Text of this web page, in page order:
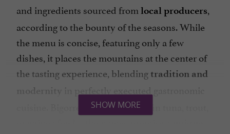
and ingredients sourced from local producers,
according to the bounty of the seasons. While
the menu is concise, featuring only a few
dishes, it places the mountains at the center of
the tasting experience, blendingtradition and
modernity
in perfectly executed gastronomic
cuisine. Bigorre black pork, bluefin tuna, trout,
SHOW MORE